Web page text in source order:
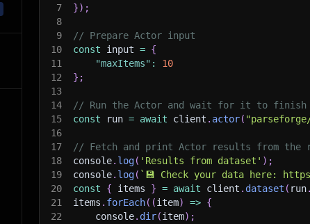
7
}) ;
8
9
// Prepare Actor input
10
const input = {
11
"maxItems" :
10
12
} ;
13
14
// Run the Actor and wait for it to finish
15
const run = await client . actor(
16
17
// Fetch and print Actor results from the
18
console. log( 'Results from dataset' ) ;
19
console. log( ` 💾 Check your data here:
20
const { items } = await client . dataset ( run.
21
items . forEach( (item) => {
22
    console
. dir(item) ;